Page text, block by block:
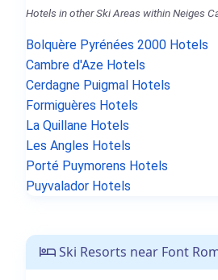
Hotels in other Ski Areas within Neiges
Bolquère Pyrénées 2000 Hotels
Cambre d'Aze Hotels
Cerdagne Puigmal Hotels
Formiguères Hotels
La Quillane Hotels
Les Angles Hotels
Porté Puymorens Hotels
Puyvalador Hotels
Ski Resorts near Font